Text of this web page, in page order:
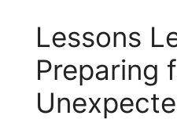
Lessons
Preparing